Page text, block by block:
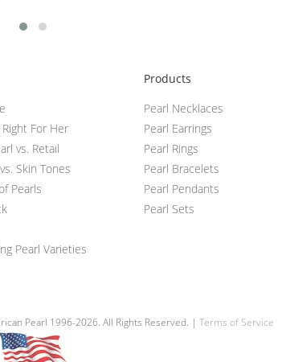
For Her
vs. Retail
Skin Tones
Pearls
Pearl Varieties
Products
Pearl Necklaces
Pearl Earrings
Pearl Rings
Pearl Bracelets
Pearl Pendants
Pearl Sets
Pearl 1996-2026. All Rights Reserved. | Terms of Service